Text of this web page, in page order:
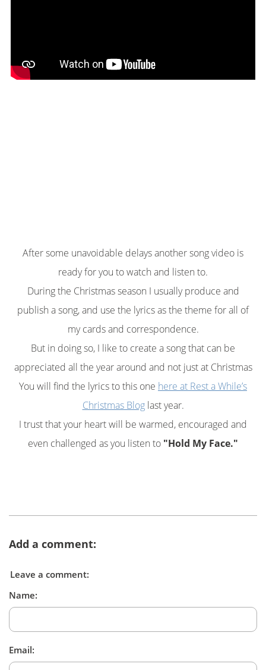
After some unavoidable delays another song video is
ready for you to watch and listen to.
During the Christmas season I usually produce and
publish a song, and use the lyrics as the theme for all of
my cards and correspondence.
But in doing so, I like to create a song that can be
appreciated all the year around and not just at Christmas
You will find the lyrics to this one here at Rest a While’s
Christmas Bloglast year.
I trust that your heart will be warmed, encouraged and
even challenged as you listen to "Hold My Face."
Add a comment:
Leave a comment:
Name:
Email: